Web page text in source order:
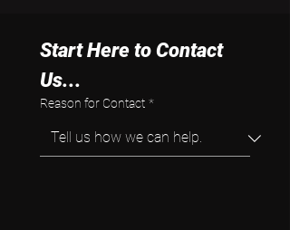
Start Here to Contact
Us...
Reason for Contact *